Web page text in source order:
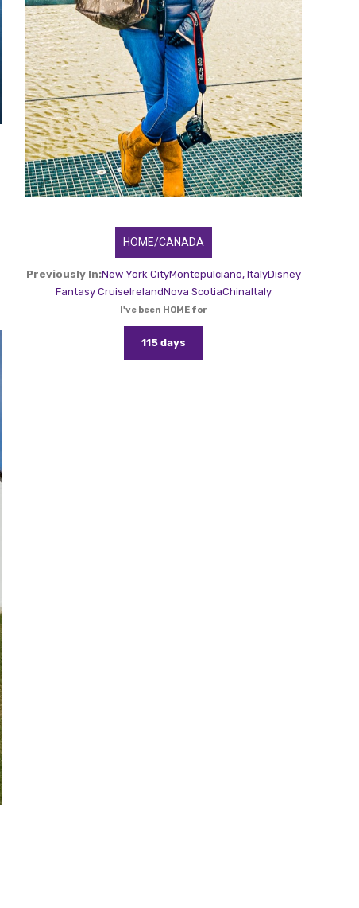
HOME/CANADA
Previously In:New York CityMontepulciano, ItalyDisney
Fantasy CruiseIrelandNova ScotiaChinaItaly
I've been HOME for
115 days